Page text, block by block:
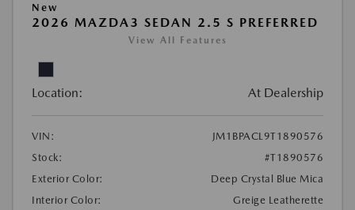
New
2026 MAZDA3 SEDAN 2.5 S PREFERRED
View All Features
Location: At Dealership
VIN:
JM1BPACL9T1890576
Stock:
#T1890576
Exterior Color:
Deep Crystal Blue Mica
Interior Color:
Greige Leatherette